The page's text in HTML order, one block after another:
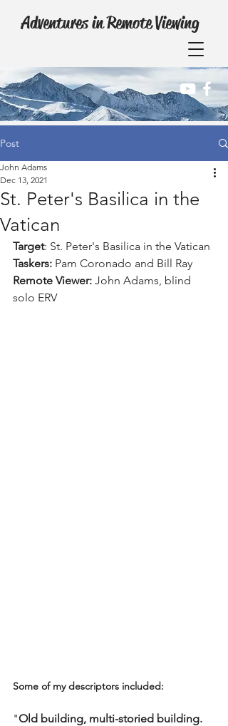
Adventures in Remote Viewing
Post
St. Peter's Basilica in the
Vatican
John Adams
Dec 13, 2021
Target: St. Peter's Basilica in the Vatican
Taskers: Pam Coronado and Bill Ray
Remote Viewer: John Adams, blind
solo ERV
Some of my descriptors included:
"Old building, multi-storied building.